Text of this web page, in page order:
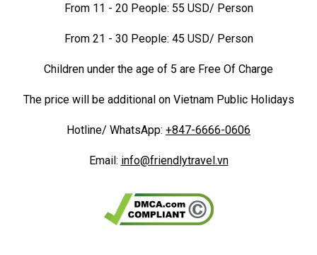
From 11 - 20 People: 55 USD/ Person
From 21 - 30 People: 45 USD/ Person
Children under the age of 5 are Free Of Charge
The price will be additional on Vietnam Public Holidays
Hotline/ WhatsApp: +847-6666-0606
Email: info@friendlytravel.vn